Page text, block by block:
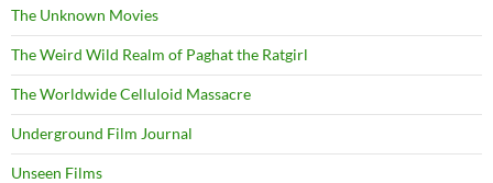
The Unknown Movies
The Weird Wild Realm of Paghat the Ratgirl
The Worldwide Celluloid Massacre
Underground Film Journal
Unseen Films